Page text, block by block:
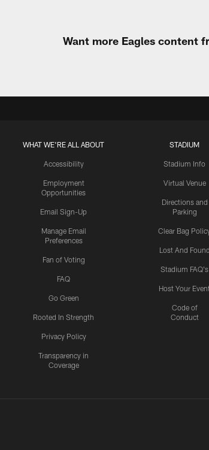
Want more Eagles content
WHAT WE'RE ALL ABOUT
Accessibility
Employment
Opportunities
Email Sign-Up
Manage Email
Preferences
Fan of Voting
FAQ
Go Green
Rooted In Strength
Privacy Policy
Transparency in
Coverage
STADIUM
Stadium Info
Virtual Venue
Directions and
Parking
Clear Bag
Lost And Found
Stadium FAQ's
Host Your
Code of
Conduct